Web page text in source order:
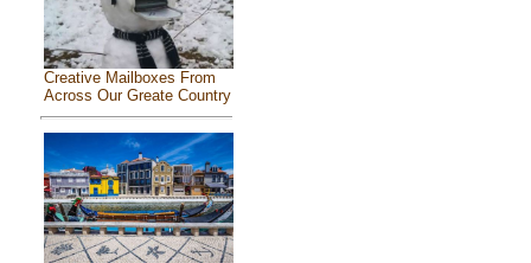
Creative Mailboxes From
Across Our Greate Country